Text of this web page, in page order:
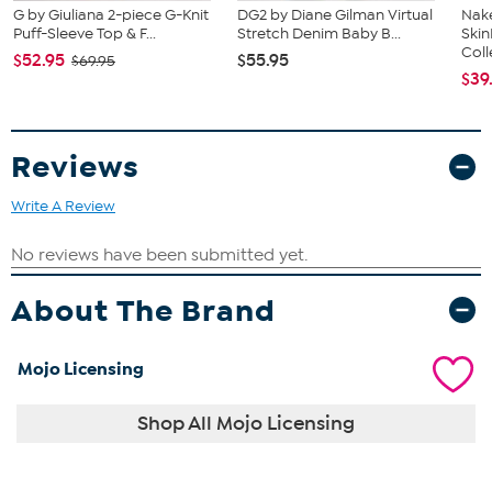
G by Giuliana 2-piece G-Knit
Puff-Sleeve Top & F...
$52.95 $69.95
DG2 by Diane Gilman Virtual
Stretch Denim Baby B...
$55.95
Reviews
Write A Review
About The Brand
Mojo Licensing
Shop All Mojo Licensing